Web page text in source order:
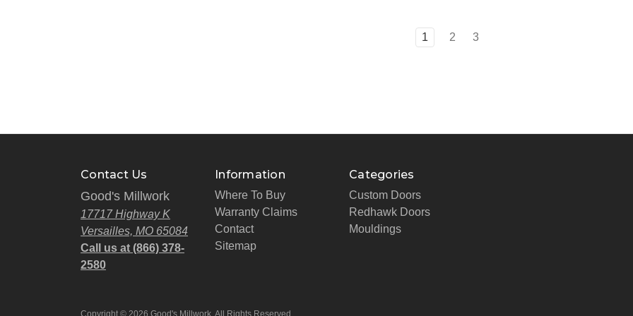
1 2 3
Contact Us
Good's Millwork
17717 Highway K
Versailles, MO 65084
Call us at (866) 378-
2580
Information
Where To Buy
Warranty Claims
Contact
Sitemap
Categories
Custom Doors
Redhawk Doors
Mouldings